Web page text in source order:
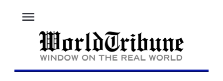
menu